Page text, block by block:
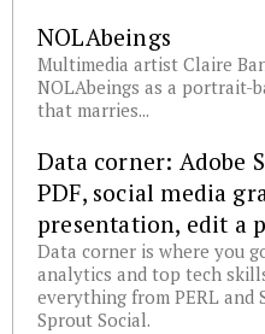
NOLAbeings
Multimedia artist Claire
NOLAbeings as a portrait-
that marries...
Data corner: Adobe
PDF, social media
presentation, edit a
Data corner is where you
analytics and top tech
everything from PERL and
Sprout Social.